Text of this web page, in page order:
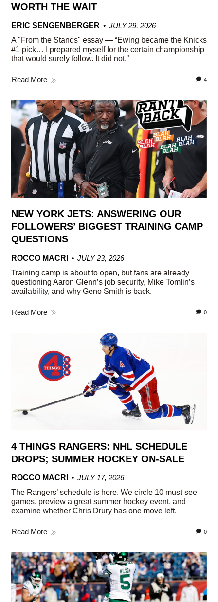
WORTH THE WAIT
ERIC SENGENBERGER
JULY 29, 2026
A "From the Stands" essay — “Ewing became the Knicks
#1 pick… I prepared myself for the certain championship
that would surely follow. It did not.”
Read More 4
NEW YORK JETS: ANSWERING OUR
FOLLOWERS’ BIGGEST TRAINING CAMP
QUESTIONS
ROCCO MACRI
JULY 23, 2026
Training camp is about to open, but fans are already
questioning Aaron Glenn’s job security, Mike Tomlin’s
availability, and why Geno Smith is back.
Read More 0
4 THINGS RANGERS: NHL SCHEDULE
DROPS; SUMMER HOCKEY ON-SALE
ROCCO MACRI
JULY 17, 2026
The Rangers’ schedule is here. We circle 10 must-see
games, preview a great summer hockey event, and
examine whether Chris Drury has one move left.
Read More 0